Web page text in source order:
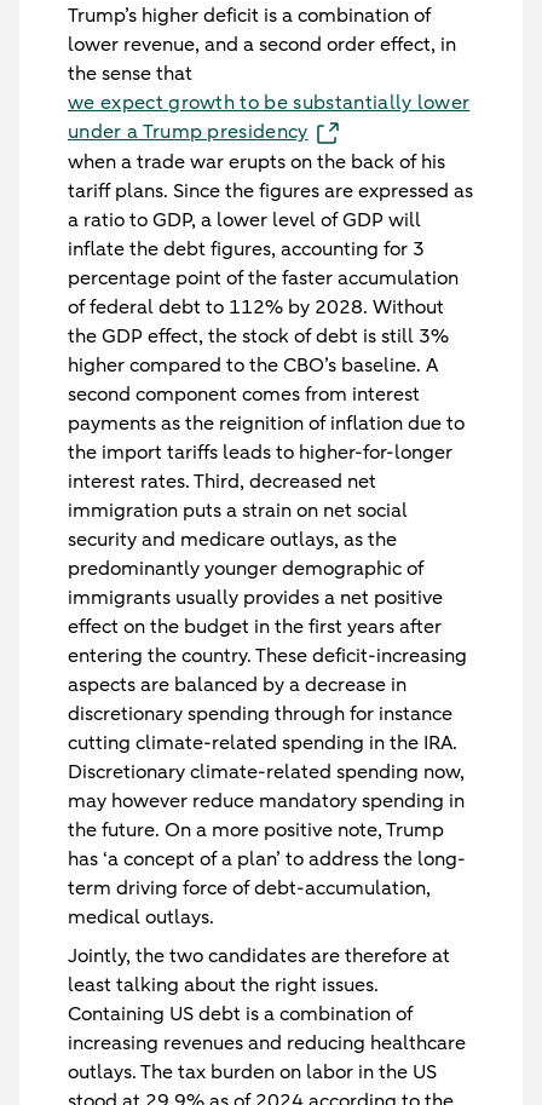
Trump’s higher deficit is a combination of
lower revenue, and a second order effect, in
the sense that
we expect growth to be substantially lower
under a Trump presidency
when a trade war erupts on the back of his
tariff plans. Since the figures are expressed as
a ratio to GDP, a lower level of GDP will
inflate the debt figures, accounting for 3
percentage point of the faster accumulation
of federal debt to 112% by 2028. Without
the GDP effect, the stock of debt is still 3%
higher compared to the CBO’s baseline. A
second component comes from interest
payments as the reignition of inflation due to
the import tariffs leads to higher-for-longer
interest rates. Third, decreased net
immigration puts a strain on net social
security and medicare outlays, as the
predominantly younger demographic of
immigrants usually provides a net positive
effect on the budget in the first years after
entering the country. These deficit-increasing
aspects are balanced by a decrease in
discretionary spending through for instance
cutting climate-related spending in the IRA.
Discretionary climate-related spending now,
may however reduce mandatory spending in
the future. On a more positive note, Trump
has ‘a concept of a plan’ to address the long-
term driving force of debt-accumulation,
medical outlays.
Jointly, the two candidates are therefore at
least talking about the right issues.
Containing US debt is a combination of
increasing revenues and reducing healthcare
outlays. The tax burden on labor in the US